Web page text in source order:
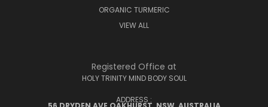
ORGANIC TURMERIC
VIEW ALL
Registered Office at
HOLY TRINITY MIND BODY SOUL
ADDRESS :